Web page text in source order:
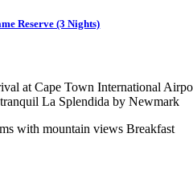
Reserve (3 Nights)
at Cape Town International
La Splendida by Newmark
with mountain views Breakfast